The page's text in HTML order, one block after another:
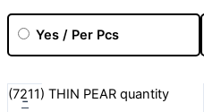
Yes / Per Pcs
-
(7211) THIN PEAR quantity